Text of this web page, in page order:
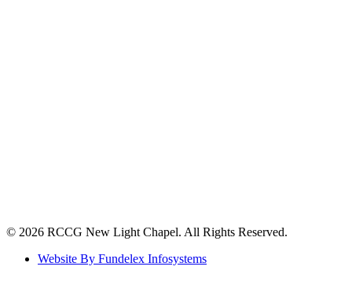
©️ 2026 RCCG New Light Chapel. All Rights Reserved.
Website By Fundelex Infosystems